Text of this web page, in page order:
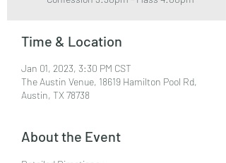
Time & Location
Jan 01, 2023, 3:30 PM CST
The Austin Venue, 18619 Hamilton Pool Rd,
Austin, TX 78738
About the Event